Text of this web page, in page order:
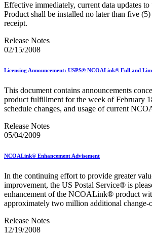
August 2020 Releases
August 2021 Price Change and
August 2025 Releases
Automated Package Verification (APV)
Beyond the Mail
Bulk Proof of Delivery Program
Business Portal (Formerly Customer
Business Reply Mail® (BRM)
CASS™
Category B Infectious Substances
Certificate of Mailing
Cigarettes, Smokeless Tobacco, and
City State Product
Communication
Computerized Delivery Sequence
Continuing PCC® Education
Corporate Information Security Office
County Project
Current Web Service Description
Effective immediately, current data updates
Product shall be installed no later than five (5)
receipt.
Release Notes
02/15/2008
Licensing Announcement: USPS® NCOALink® Full and
This document contains announcements
product fulfillment for the week of February
schedule changes, and usage of current
Release Notes
05/04/2009
NCOALink® Enhancement Advisement
In the continuing effort to provide greater
improvement, the US Postal Service® is
enhancement of the NCOALink® product
approximately two million additional change-
Release Notes
12/19/2008